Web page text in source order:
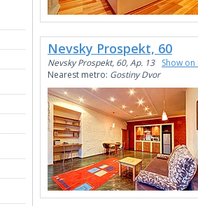
Nevsky Prospekt, 60
Nevsky Prospekt, 60, Ap. 13
Show
Nearest metro: Gostiny Dvor